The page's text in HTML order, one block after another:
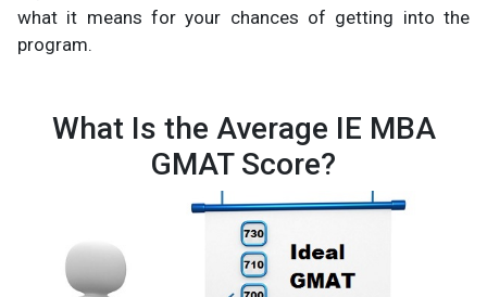
what it means for your chances of getting into the
program.
What Is the Average IE MBA
GMAT Score?